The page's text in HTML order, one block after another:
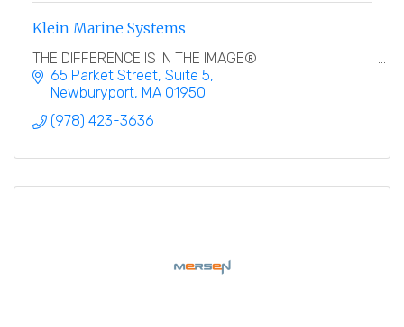
Klein Marine Systems
THE DIFFERENCE IS IN THE IMAGE®
65 Parket Street Suite 5
Newburyport MA 01950
(978) 423-3636